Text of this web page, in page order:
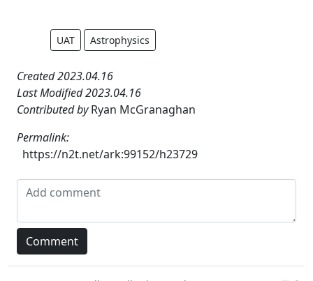
UAT Astrophysics
Created 2023.04.16
Last Modified 2023.04.16
Contributed byRyan McGranaghan
Permalink:
https://n2t.net/ark:99152/h23729